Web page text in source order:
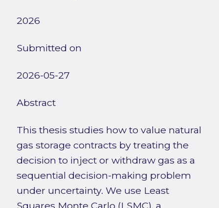
2026
Submitted on
2026-05-27
Abstract
This thesis studies how to value natural
gas storage contracts by treating the
decision to inject or withdraw gas as a
sequential decision-making problem
under uncertainty. We use Least